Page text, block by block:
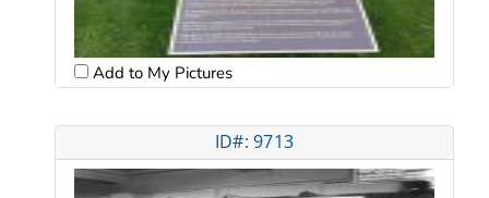
Add to My Pictures
ID#: 9713